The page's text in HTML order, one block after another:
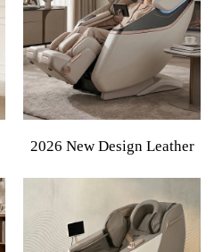
Massage Chair
2026 New Design Leather
Luxury Shiatsu Smart Zero
Gravity Full Body Massage